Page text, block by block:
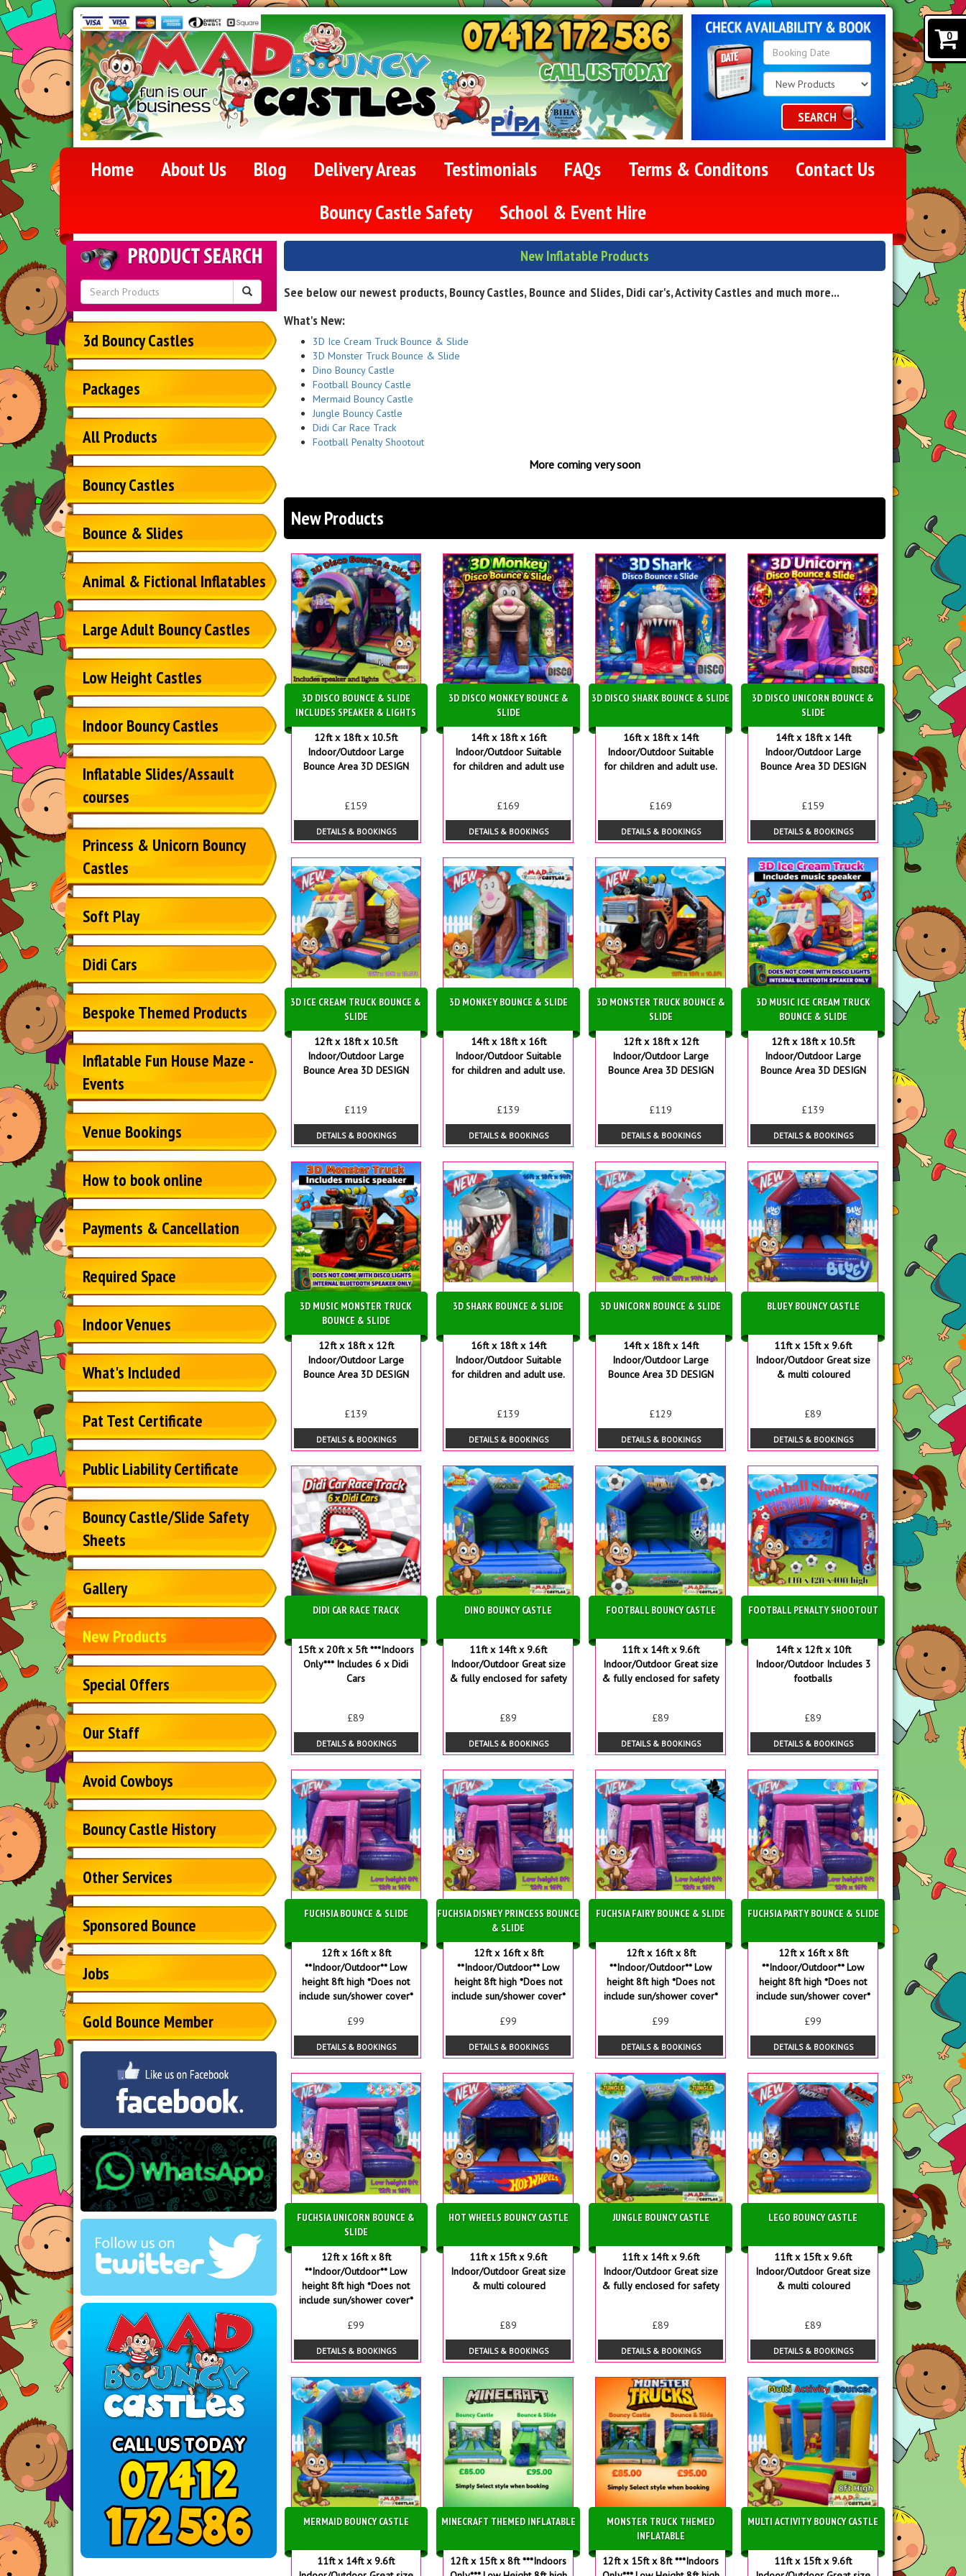
Search
Category
SEARCH
Home About Us Blog Delivery Areas Testimonials FAQs Terms & Conditons
Contact Us
Bouncy Castle Safety
School & Event Hire
3d Bouncy Castles
Packages
All Products
Bouncy Castles
Bounce & Slides
Animal & Fictional Inflatables
Large Adult Bouncy Castles
Low Height Castles
Indoor Bouncy Castles
Inflatable Slides/Assault
courses
Princess & Unicorn Bouncy
Castles
Soft Play
Didi Cars
Bespoke Themed Products
Inflatable Fun House Maze -
Events
Venue Bookings
How to book online
Payments & Cancellation
Required Space
Indoor Venues
What's Included
Pat Test Certificate
Public Liability Certificate
Bouncy Castle/Slide Safety
Sheets
Gallery
New Products
Special Offers
Our Staff
Avoid Cowboys
Bouncy Castle History
Other Services
Sponsored Bounce
Jobs
Gold Bounce Member
New Inflatable Products
See below our newest products, Bouncy Castles, Bounce and Slides, Didi car's, Activity Castles and much more...
What's New:
3D Ice Cream Truck Bounce & Slide
3D Monster Truck Bounce & Slide
Dino Bouncy Castle
Football Bouncy Castle
Mermaid Bouncy Castle
Jungle Bouncy Castle
Didi Car Race Track
Football Penalty Shootout
More coming very soon
0
New Products
3D DISCO BOUNCE & SLIDE
INCLUDES SPEAKER & LIGHTS
12ft x 18ft x 10.5ft
Indoor/Outdoor Large
Bounce Area 3D DESIGN
£159
DETAILS & BOOKINGS
3D DISCO MONKEY BOUNCE &
SLIDE
14ft x 18ft x 16ft
Indoor/Outdoor Suitable
for children and adult use
£169
DETAILS & BOOKINGS
3D DISCO SHARK BOUNCE & SLIDE
16ft x 18ft x 14ft
Indoor/Outdoor Suitable
for children and adult use.
£169
DETAILS & BOOKINGS
3D DISCO UNICORN BOUNCE &
SLIDE
14ft x 18ft x 14ft
Indoor/Outdoor Large
Bounce Area 3D DESIGN
£159
DETAILS & BOOKINGS
3D ICE CREAM TRUCK BOUNCE &
SLIDE
12ft x 18ft x 10.5ft
Indoor/Outdoor Large
Bounce Area 3D DESIGN
£119
DETAILS & BOOKINGS
3D MONKEY BOUNCE & SLIDE
14ft x 18ft x 16ft
Indoor/Outdoor Suitable
for children and adult use.
£139
DETAILS & BOOKINGS
3D MONSTER TRUCK BOUNCE &
SLIDE
12ft x 18ft x 12ft
Indoor/Outdoor Large
Bounce Area 3D DESIGN
£119
DETAILS & BOOKINGS
3D MUSIC ICE CREAM TRUCK
BOUNCE & SLIDE
12ft x 18ft x 10.5ft
Indoor/Outdoor Large
Bounce Area 3D DESIGN
£139
DETAILS & BOOKINGS
3D MUSIC MONSTER TRUCK
BOUNCE & SLIDE
12ft x 18ft x 12ft
Indoor/Outdoor Large
Bounce Area 3D DESIGN
£139
DETAILS & BOOKINGS
3D SHARK BOUNCE & SLIDE
16ft x 18ft x 14ft
Indoor/Outdoor Suitable
for children and adult use.
£139
DETAILS & BOOKINGS
3D UNICORN BOUNCE & SLIDE
14ft x 18ft x 14ft
Indoor/Outdoor Large
Bounce Area 3D DESIGN
£129
DETAILS & BOOKINGS
BLUEY BOUNCY CASTLE
11ft x 15ft x 9.6ft
Indoor/Outdoor Great size
& multi coloured
£89
DETAILS & BOOKINGS
DIDI CAR RACE TRACK
15ft x 20ft x 5ft ***Indoors
Only*** Includes 6 x Didi
Cars
£89
DETAILS & BOOKINGS
DINO BOUNCY CASTLE
11ft x 14ft x 9.6ft
Indoor/Outdoor Great size
& fully enclosed for safety
£89
DETAILS & BOOKINGS
FOOTBALL BOUNCY CASTLE
11ft x 14ft x 9.6ft
Indoor/Outdoor Great size
& fully enclosed for safety
£89
DETAILS & BOOKINGS
FOOTBALL PENALTY SHOOTOUT
14ft x 12ft x 10ft
Indoor/Outdoor Includes 3
footballs
£89
DETAILS & BOOKINGS
FUCHSIA BOUNCE & SLIDE
12ft x 16ft x 8ft
**Indoor/Outdoor** Low
height 8ft high *Does not
include sun/shower cover*
£99
DETAILS & BOOKINGS
FUCHSIA DISNEY PRINCESS BOUNCE
& SLIDE
12ft x 16ft x 8ft
**Indoor/Outdoor** Low
height 8ft high *Does not
include sun/shower cover*
£99
DETAILS & BOOKINGS
FUCHSIA FAIRY BOUNCE & SLIDE
12ft x 16ft x 8ft
**Indoor/Outdoor** Low
height 8ft high *Does not
include sun/shower cover*
£99
DETAILS & BOOKINGS
FUCHSIA PARTY BOUNCE & SLIDE
12ft x 16ft x 8ft
**Indoor/Outdoor** Low
height 8ft high *Does not
include sun/shower cover*
£99
DETAILS & BOOKINGS
FUCHSIA UNICORN BOUNCE &
SLIDE
12ft x 16ft x 8ft
**Indoor/Outdoor** Low
height 8ft high *Does not
include sun/shower cover*
£99
DETAILS & BOOKINGS
HOT WHEELS BOUNCY CASTLE
11ft x 15ft x 9.6ft
Indoor/Outdoor Great size
& multi coloured
£89
DETAILS & BOOKINGS
JUNGLE BOUNCY CASTLE
11ft x 14ft x 9.6ft
Indoor/Outdoor Great size
& fully enclosed for safety
£89
DETAILS & BOOKINGS
LEGO BOUNCY CASTLE
11ft x 15ft x 9.6ft
Indoor/Outdoor Great size
& multi coloured
£89
DETAILS & BOOKINGS
MERMAID BOUNCY CASTLE
11ft x 14ft x 9.6ft
MINECRAFT THEMED INFLATABLE
12ft x 15ft x 8ft ***Indoors
MONSTER TRUCK THEMED
INFLATABLE
12ft x 15ft x 8ft ***Indoors
MULTI ACTIVITY BOUNCY CASTLE
11ft x 15ft x 9.6ft